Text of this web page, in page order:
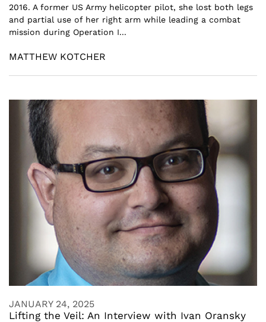
2016. A former US Army helicopter pilot, she lost both legs
and partial use of her right arm while leading a combat
mission during Operation I...
MATTHEW KOTCHER
JANUARY 24, 2025
Lifting the Veil: An Interview with Ivan Oransky